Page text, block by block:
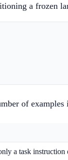
a frozen
of
a task